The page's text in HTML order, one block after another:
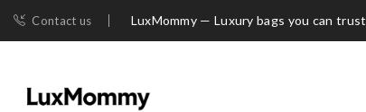
Contact us LuxMommy — Luxury bags you can trust